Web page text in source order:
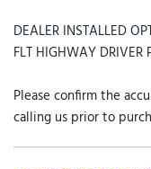
DEALER INSTALLED
FLT HIGHWAY DRIVER
Please confirm the
calling us prior to